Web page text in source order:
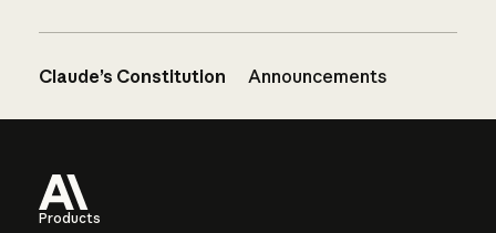
Claude’s Constitution Announcements
Products